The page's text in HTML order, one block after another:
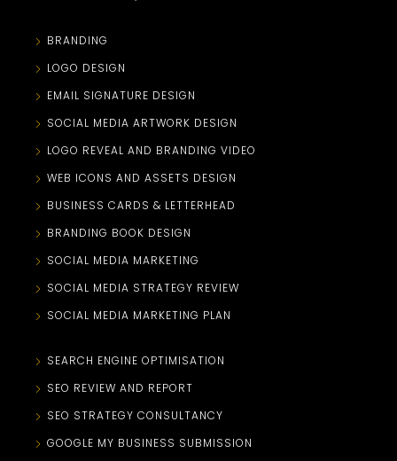
BRANDING
LOGO DESIGN
EMAIL SIGNATURE DESIGN
SOCIAL MEDIA ARTWORK DESIGN
LOGO REVEAL AND BRANDING VIDEO
WEB ICONS AND ASSETS DESIGN
BUSINESS CARDS & LETTERHEAD
BRANDING BOOK DESIGN
SOCIAL MEDIA MARKETING
SOCIAL MEDIA STRATEGY REVIEW
SOCIAL MEDIA MARKETING PLAN
SEARCH ENGINE OPTIMISATION
SEO REVIEW AND REPORT
SEO STRATEGY CONSULTANCY
GOOGLE MY BUSINESS SUBMISSION